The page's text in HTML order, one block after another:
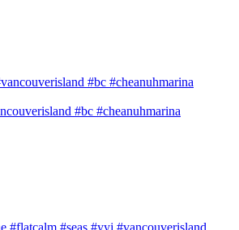
#bc #cheanuhmarina